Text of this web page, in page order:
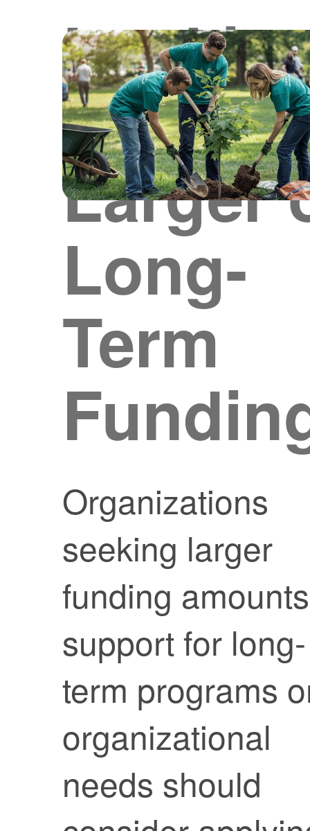
for
Larger
Long-
Term
Organizations
seeking larger
funding
support for long-
term programs
organizational
needs should